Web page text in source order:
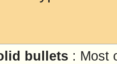
bullets : Most